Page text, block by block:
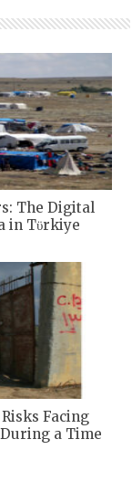
The Digital
in Tϋrkiye
Facing
a Time